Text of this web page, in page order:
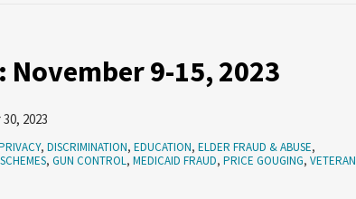
November 9-15, 2023
2023
, DISCRIMINATION, EDUCATION, ELDER FRAUD & ABUSE,
, GUN CONTROL, MEDICAID FRAUD, PRICE GOUGING, VETERAN